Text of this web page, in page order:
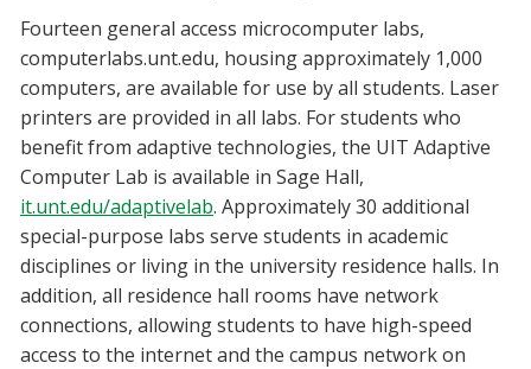
Fourteen general access microcomputer labs,
computerlabs.unt.edu, housing approximately 1,000
computers, are available for use by all students. Laser
printers are provided in all labs. For students who
benefit from adaptive technologies, the UIT Adaptive
Computer Lab is available in Sage Hall,
it.unt.edu/adaptivelab. Approximately 30 additional
special-purpose labs serve students in academic
disciplines or living in the university residence halls. In
addition, all residence hall rooms have network
connections, allowing students to have high-speed
access to the internet and the campus network on